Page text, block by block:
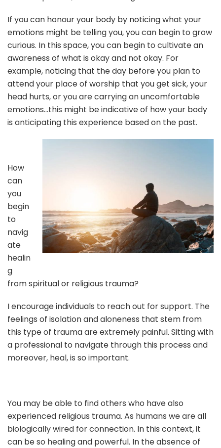
If you can honour your body by noticing what your
emotions might be telling you, you can begin to grow
curious. In this space, you can begin to cultivate an
awareness of what is okay and not okay. For
example, noticing that the day before you plan to
attend your place of worship that you get sick, your
head hurts, or you are carrying an uncomfortable
emotions…this might be indicative of how your body
is anticipating this experience based on the past.
How
can
you
begin
to
navig
ate
healin
g
from spiritual or religious trauma?
I encourage individuals to reach out for support. The
feelings of isolation and aloneness that stem from
this type of trauma are extremely painful. Sitting with
a professional to navigate through this process and
moreover, heal, is so important.
You may be able to find others who have also
experienced religious trauma. As humans we are all
biologically wired for connection. In this context, it
can be so healing and powerful. In the absence of